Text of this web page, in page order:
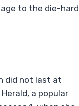
to the die-hard
did not last at
a popular